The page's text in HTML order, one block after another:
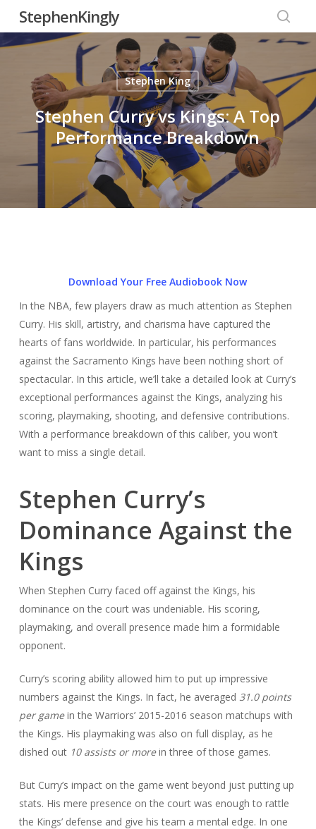
main
StephenKingly
Stephen King
Stephen Curry vs Kings: A Top
Performance Breakdown
Download Your Free Audiobook Now
In the NBA, few players draw as much attention as Stephen
Curry. His skill, artistry, and charisma have captured the
hearts of fans worldwide. In particular, his performances
against the Sacramento Kings have been nothing short of
spectacular. In this article, we’ll take a detailed look at Curry’s
exceptional performances against the Kings, analyzing his
scoring, playmaking, shooting, and defensive contributions.
With a performance breakdown of this caliber, you won’t
want to miss a single detail.
Stephen Curry’s
Dominance Against the
Kings
When Stephen Curry faced off against the Kings, his
dominance on the court was undeniable. His scoring,
playmaking, and overall presence made him a formidable
opponent.
Curry’s scoring ability allowed him to put up impressive
numbers against the Kings. In fact, he averaged 31.0 points
per gamein the Warriors’ 2015-2016 season matchups with
the Kings. His playmaking was also on full display, as he
dished out 10 assists or morein three of those games.
But Curry’s impact on the game went beyond just putting up
stats. His mere presence on the court was enough to rattle
the Kings’ defense and give his team a mental edge. In one